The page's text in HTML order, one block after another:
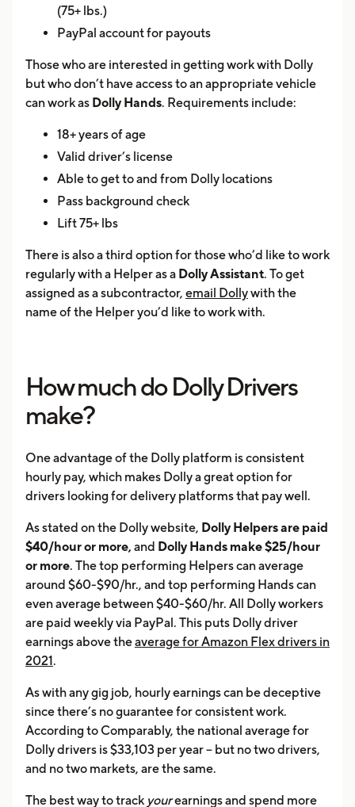
(75+ lbs.)
PayPal account for payouts
Those who are interested in getting work with Dolly
but who don’t have access to an appropriate vehicle
can work as Dolly Hands. Requirements include:
18+ years of age
Valid driver’s license
Able to get to and from Dolly locations
Pass background check
Lift 75+ lbs
There is also a third option for those who’d like to work
regularly with a Helper as a Dolly Assistant. To get
assigned as a subcontractor, email Dollywith the
name of the Helper you’d like to work with.
How much do Dolly Drivers
make?
One advantage of the Dolly platform is consistent
hourly pay, which makes Dolly a great option for
drivers looking for delivery platforms that pay well.
As stated on the Dolly website, Dolly Helpers are paid
$40/hour or more, and Dolly Hands make $25/hour
or more. The top performing Helpers can average
around $60-$90/hr., and top performing Hands can
even average between $40-$60/hr. All Dolly workers
are paid weekly via PayPal. This puts Dolly driver
earnings above theaverage for Amazon Flex drivers in
2021.
As with any gig job, hourly earnings can be deceptive
since there’s no guarantee for consistent work.
According to Comparably, the national average for
Dolly drivers is $33,103 per year – but no two drivers,
and no two markets, are the same.
The best way to track yourearnings and spend more